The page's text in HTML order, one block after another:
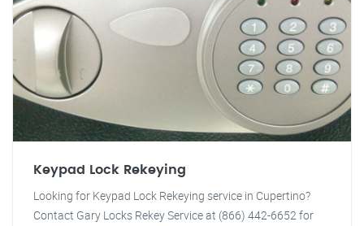
Keypad Lock Rekeying
Looking for Keypad Lock Rekeying service in Cupertino?
Contact Gary Locks Rekey Service at (866) 442-6652 for